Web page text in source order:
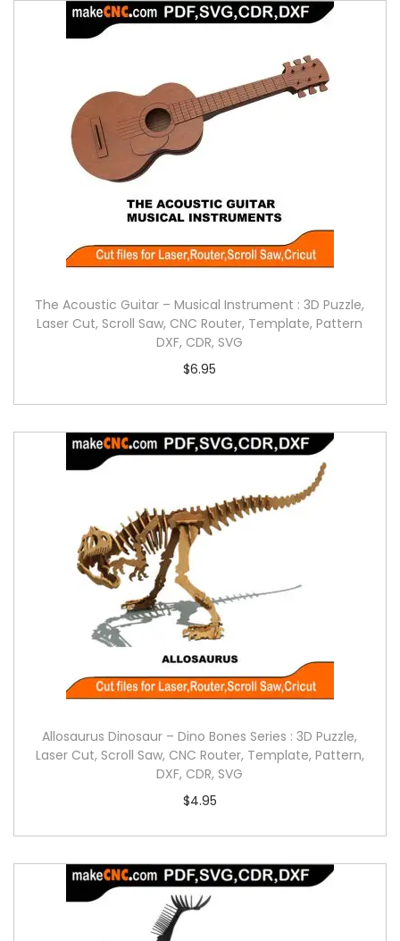
The Acoustic Guitar – Musical Instrument : 3D Puzzle,
Laser Cut, Scroll Saw, CNC Router, Template, Pattern
DXF, CDR, SVG
$6.95
Allosaurus Dinosaur – Dino Bones Series : 3D Puzzle,
Laser Cut, Scroll Saw, CNC Router, Template, Pattern,
DXF, CDR, SVG
$4.95